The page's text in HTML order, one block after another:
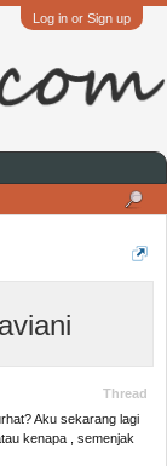
Log in or Sign up
Thread
Aku sekarang lagi
kenapa , semenjak